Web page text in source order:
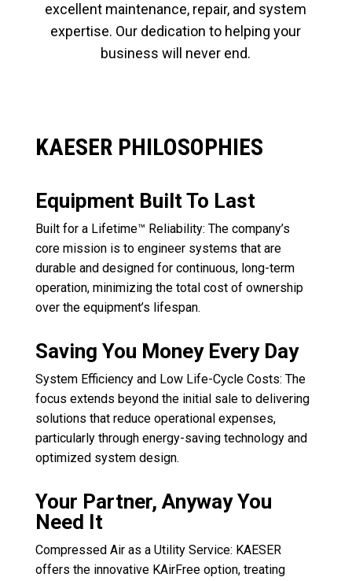
excellent maintenance, repair, and system
expertise. Our dedication to helping your
business will never end.
KAESER PHILOSOPHIES
Equipment Built To Last
Built for a Lifetime™ Reliability: The company’s
core mission is to engineer systems that are
durable and designed for continuous, long-term
operation, minimizing the total cost of ownership
over the equipment’s lifespan.
Saving You Money Every Day
System Efficiency and Low Life-Cycle Costs: The
focus extends beyond the initial sale to delivering
solutions that reduce operational expenses,
particularly through energy-saving technology and
optimized system design.
Your Partner, Anyway You
Need It
Compressed Air as a Utility Service: KAESER
offers the innovative KAirFree option, treating